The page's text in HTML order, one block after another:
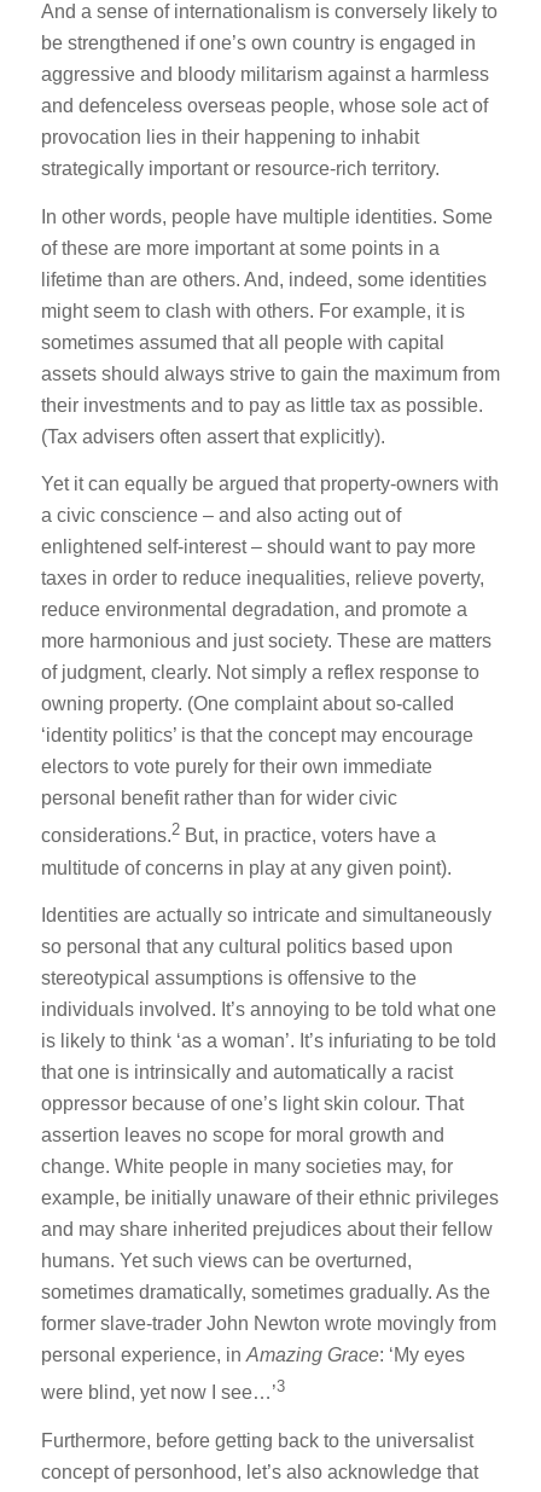
And a sense of internationalism is conversely likely to
be strengthened if one’s own country is engaged in
aggressive and bloody militarism against a harmless
and defenceless overseas people, whose sole act of
provocation lies in their happening to inhabit
strategically important or resource-rich territory.
In other words, people have multiple identities. Some
of these are more important at some points in a
lifetime than are others. And, indeed, some identities
might seem to clash with others. For example, it is
sometimes assumed that all people with capital
assets should always strive to gain the maximum from
their investments and to pay as little tax as possible.
(Tax advisers often assert that explicitly).
Yet it can equally be argued that property-owners with
a civic conscience – and also acting out of
enlightened self-interest – should want to pay more
taxes in order to reduce inequalities, relieve poverty,
reduce environmental degradation, and promote a
more harmonious and just society. These are matters
of judgment, clearly. Not simply a reflex response to
owning property. (One complaint about so-called
‘identity politics’ is that the concept may encourage
electors to vote purely for their own immediate
personal benefit rather than for wider civic
considerations.2 But, in practice, voters have a
multitude of concerns in play at any given point).
Identities are actually so intricate and simultaneously
so personal that any cultural politics based upon
stereotypical assumptions is offensive to the
individuals involved. It’s annoying to be told what one
is likely to think ‘as a woman’. It’s infuriating to be told
that one is intrinsically and automatically a racist
oppressor because of one’s light skin colour. That
assertion leaves no scope for moral growth and
change. White people in many societies may, for
example, be initially unaware of their ethnic privileges
and may share inherited prejudices about their fellow
humans. Yet such views can be overturned,
sometimes dramatically, sometimes gradually. As the
former slave-trader John Newton wrote movingly from
personal experience, in Amazing Grace: ‘My eyes
were blind, yet now I see…’3
Furthermore, before getting back to the universalist
concept of personhood, let’s also acknowledge that